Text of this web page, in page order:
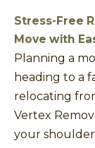
Stress-Free
Move with
Planning a
heading to a
relocating
Vertex
your